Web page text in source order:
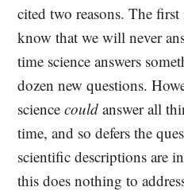
cited two reasons. The
know that we will never
time science answers
dozen new questions.
sciencecould answer all
time, and so defers the
scientific descriptions are
this does nothing to